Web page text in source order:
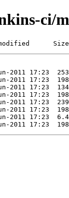
ci/
Size